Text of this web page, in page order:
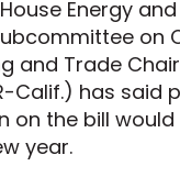
Energy
on
and Trade
Calif.) has said
on the bill would
year.